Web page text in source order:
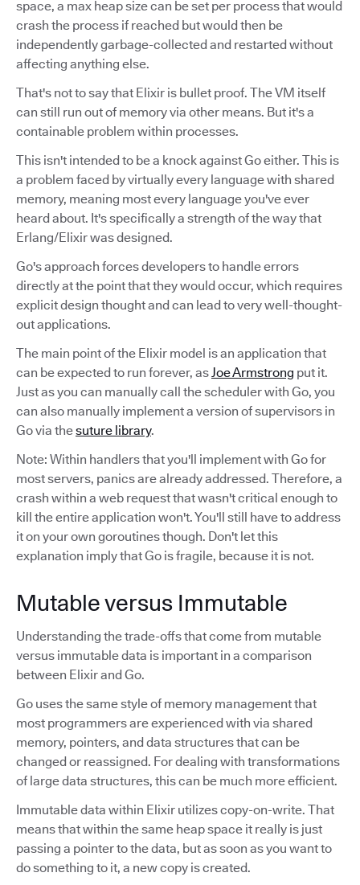
space, a max heap size can be set per process that would
crash the process if reached but would then be
independently garbage-collected and restarted without
affecting anything else.
That's not to say that Elixir is bullet proof. The VM itself
can still run out of memory via other means. But it's a
containable problem within processes.
This isn't intended to be a knock against Go either. This is
a problem faced by virtually every language with shared
memory, meaning most every language you've ever
heard about. It's specifically a strength of the way that
Erlang/Elixir was designed.
Go's approach forces developers to handle errors
directly at the point that they would occur, which requires
explicit design thought and can lead to very well-thought-
out applications.
The main point of the Elixir model is an application that
can be expected to run forever, asJoe Armstrong put it.
Just as you can manually call the scheduler with Go, you
can also manually implement a version of supervisors in
Go via thesuture library.
Note: Within handlers that you'll implement with Go for
most servers, panics are already addressed. Therefore, a
crash within a web request that wasn't critical enough to
kill the entire application won't. You'll still have to address
it on your own goroutines though. Don't let this
explanation imply that Go is fragile, because it is not.
Mutable versus Immutable
Understanding the trade-offs that come from mutable
versus immutable data is important in a comparison
between Elixir and Go.
Go uses the same style of memory management that
most programmers are experienced with via shared
memory, pointers, and data structures that can be
changed or reassigned. For dealing with transformations
of large data structures, this can be much more efficient.
Immutable data within Elixir utilizes copy-on-write. That
means that within the same heap space it really is just
passing a pointer to the data, but as soon as you want to
do something to it, a new copy is created.